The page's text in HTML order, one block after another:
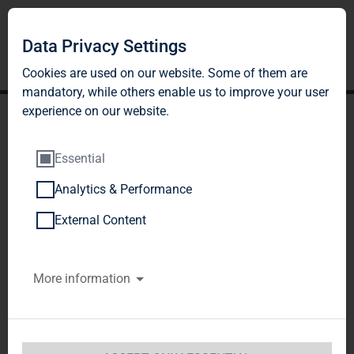
TAG Immobilien AG:
Article 26, Section 1 of the
WpHG [the German
Securities Trading Act]
Data Privacy Settings
Cookies are used on our website. Some of them are
mandatory, while others enable us to improve your user
experience on our website.
Essential
Analytics & Performance
External Content
More information